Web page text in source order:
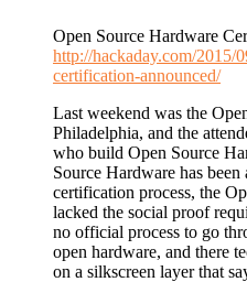
Open Source Hardware
http://hackaday.com/2015/
certification-announced/
Last weekend was the
Philadelphia, and the
who build Open Source
Source Hardware has
certification process, the
lacked the social proof
no official process to go
open hardware, and there
on a silkscreen layer that